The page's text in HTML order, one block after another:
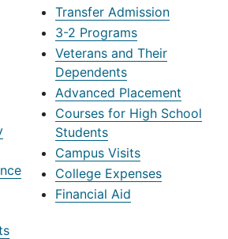
Transfer Admission
3-2 Programs
Veterans and Their
Dependents
Advanced Placement
Courses for High School
Students
Campus Visits
College Expenses
Financial Aid